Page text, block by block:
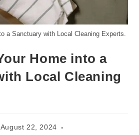
a Sanctuary with Local Cleaning Experts.
Home into a
Local Cleaning
August 22, 2024